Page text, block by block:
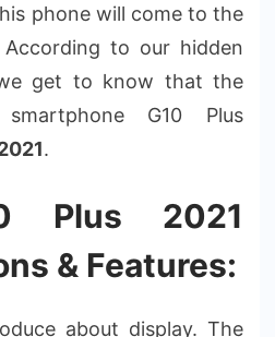
phone will come to the
to our hidden
get to know that the
G10 Plus
.
Plus 2021
& Features:
about display. The